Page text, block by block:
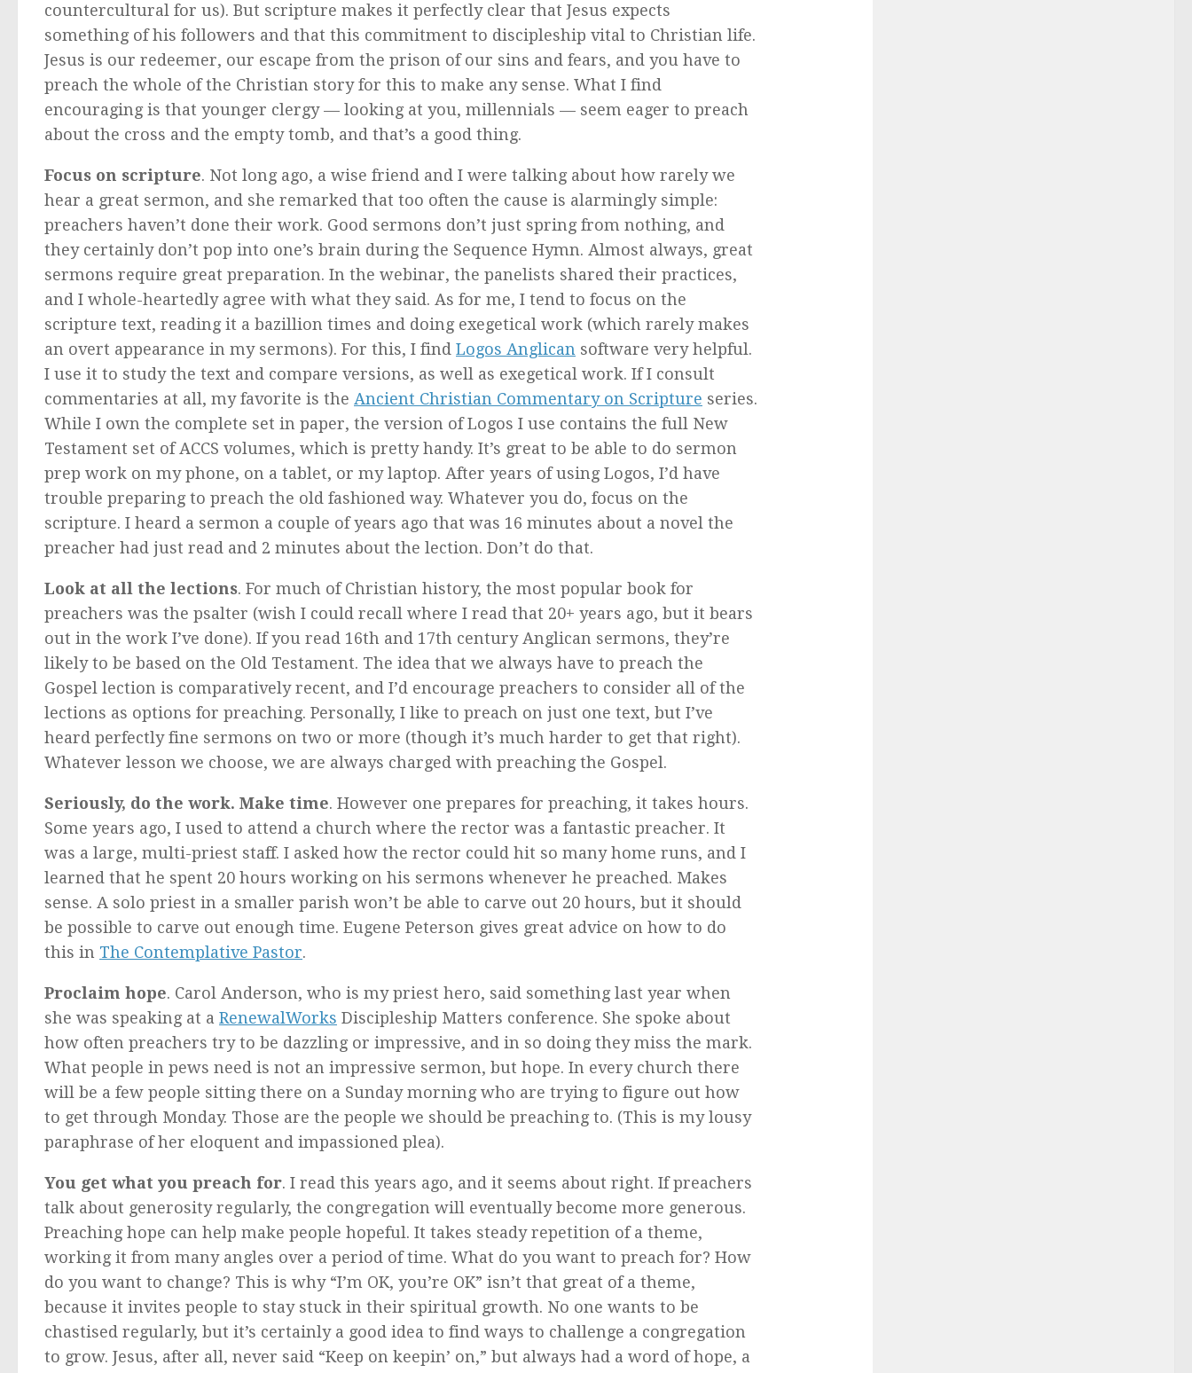
countercultural for us). But scripture makes it perfectly clear that Jesus expects
something of his followers and that this commitment to discipleship vital to Christian life.
Jesus is our redeemer, our escape from the prison of our sins and fears, and you have to
preach the whole of the Christian story for this to make any sense. What I find
encouraging is that younger clergy — looking at you, millennials — seem eager to preach
about the cross and the empty tomb, and that’s a good thing.
Focus on scripture. Not long ago, a wise friend and I were talking about how rarely we
hear a great sermon, and she remarked that too often the cause is alarmingly simple:
preachers haven’t done their work. Good sermons don’t just spring from nothing, and
they certainly don’t pop into one’s brain during the Sequence Hymn. Almost always, great
sermons require great preparation. In the webinar, the panelists shared their practices,
and I whole-heartedly agree with what they said. As for me, I tend to focus on the
scripture text, reading it a bazillion times and doing exegetical work (which rarely makes
an overt appearance in my sermons). For this, I find Logos Anglican software very helpful.
I use it to study the text and compare versions, as well as exegetical work. If I consult
commentaries at all, my favorite is the Ancient Christian Commentary on Scripture series.
While I own the complete set in paper, the version of Logos I use contains the full New
Testament set of ACCS volumes, which is pretty handy. It’s great to be able to do sermon
prep work on my phone, on a tablet, or my laptop. After years of using Logos, I’d have
trouble preparing to preach the old fashioned way. Whatever you do, focus on the
scripture. I heard a sermon a couple of years ago that was 16 minutes about a novel the
preacher had just read and 2 minutes about the lection. Don’t do that.
Look at all the lections. For much of Christian history, the most popular book for
preachers was the psalter (wish I could recall where I read that 20+ years ago, but it bears
out in the work I’ve done). If you read 16th and 17th century Anglican sermons, they’re
likely to be based on the Old Testament. The idea that we always have to preach the
Gospel lection is comparatively recent, and I’d encourage preachers to consider all of the
lections as options for preaching. Personally, I like to preach on just one text, but I’ve
heard perfectly fine sermons on two or more (though it’s much harder to get that right).
Whatever lesson we choose, we are always charged with preaching the Gospel.
Seriously, do the work. Make time. However one prepares for preaching, it takes hours.
Some years ago, I used to attend a church where the rector was a fantastic preacher. It
was a large, multi-priest staff. I asked how the rector could hit so many home runs, and I
learned that he spent 20 hours working on his sermons whenever he preached. Makes
sense. A solo priest in a smaller parish won’t be able to carve out 20 hours, but it should
be possible to carve out enough time. Eugene Peterson gives great advice on how to do
this in The Contemplative Pastor.
Proclaim hope. Carol Anderson, who is my priest hero, said something last year when
she was speaking at a RenewalWorks Discipleship Matters conference. She spoke about
how often preachers try to be dazzling or impressive, and in so doing they miss the mark.
What people in pews need is not an impressive sermon, but hope. In every church there
will be a few people sitting there on a Sunday morning who are trying to figure out how
to get through Monday. Those are the people we should be preaching to. (This is my lousy
paraphrase of her eloquent and impassioned plea).
You get what you preach for. I read this years ago, and it seems about right. If preachers
talk about generosity regularly, the congregation will eventually become more generous.
Preaching hope can help make people hopeful. It takes steady repetition of a theme,
working it from many angles over a period of time. What do you want to preach for? How
do you want to change? This is why “I’m OK, you’re OK” isn’t that great of a theme,
because it invites people to stay stuck in their spiritual growth. No one wants to be
chastised regularly, but it’s certainly a good idea to find ways to challenge a congregation
to grow. Jesus, after all, never said “Keep on keepin’ on,” but always had a word of hope, a